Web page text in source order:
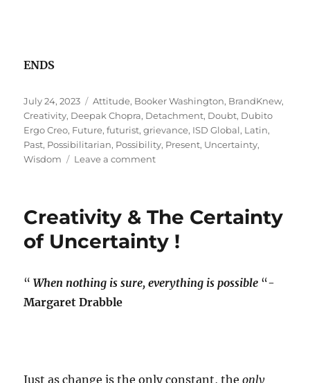
ENDS
Posted
on
July 24, 2023 Tags
Attitude, Booker Washington, BrandKnew,
Creativity, Deepak Chopra, Detachment, Doubt, Dubito
Ergo Creo, Future,futurist,grievance, ISD Global, Latin,
Past, Possibilitarian, Possibility, Present, Uncertainty,
Wisdom
Leave a commenton
Creativity & The Certainty
of Uncertainty !
“ When nothing is sure, everything is possible “-
Margaret Drabble
Just as change is the only constant, theonly